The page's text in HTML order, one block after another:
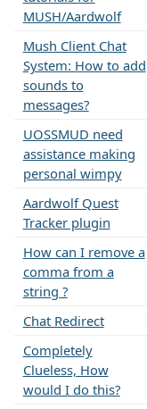
MUSH/Aardwolf
Mush Client Chat
System: How to add
sounds to
messages?
UOSSMUD need
assistance making
personal wimpy
Aardwolf Quest
Tracker plugin
How can I remove a
comma from a
string ?
Chat Redirect
Completely
Clueless, How
would I do this?